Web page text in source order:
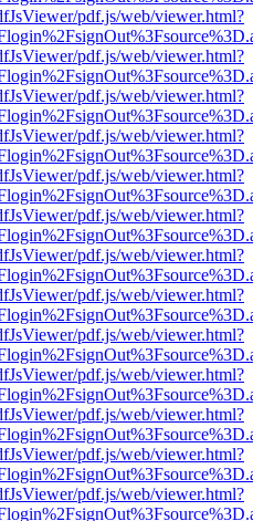
pdf.js/web/viewer.html?
pdf.js/web/viewer.html?
pdf.js/web/viewer.html?
pdf.js/web/viewer.html?
pdf.js/web/viewer.html?
pdf.js/web/viewer.html?
pdf.js/web/viewer.html?
pdf.js/web/viewer.html?
pdf.js/web/viewer.html?
pdf.js/web/viewer.html?
pdf.js/web/viewer.html?
pdf.js/web/viewer.html?
pdf.js/web/viewer.html?